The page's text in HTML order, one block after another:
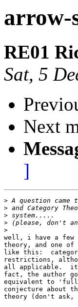
arrow-
RE01
Sat, 5
Next
]
>
>
>
>
>
well, i have a few
theory, and one of
like this:
restrictions,
all applicable.  it
fact, the author
equivalent to 'full'
conjecture about
theory (don't ask,